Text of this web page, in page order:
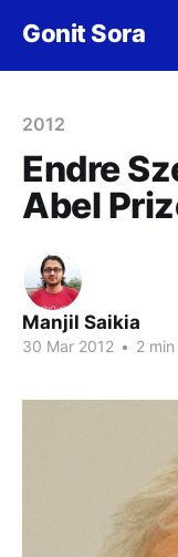
Gonit Sora
2012
Endre
Abel
Manjil Saikia
30 Mar 2012 • 2